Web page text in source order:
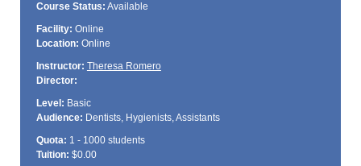
Course Status: Available
Facility: Online
Location: Online
Instructor: Theresa Romero
Director:
Level: Basic
Audience: Dentists, Hygienists, Assistants
Quota: 1 - 1000 students
Tuition: $0.00